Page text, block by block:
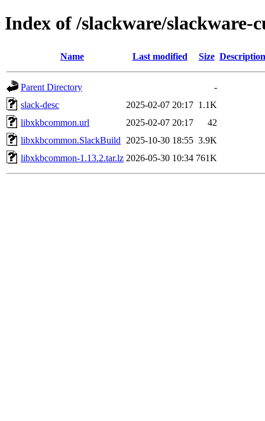
Index of /slackware/
Name Last modified Size Description
Parent Directory
-
slack-desc
2025-02-07 20:17 1.1K
libxkbcommon.url
2025-02-07 20:17
42
libxkbcommon.SlackBuild
2025-10-30 18:55 3.9K
libxkbcommon-1.13.2.tar.lz 2026-05-30 10:34 761K